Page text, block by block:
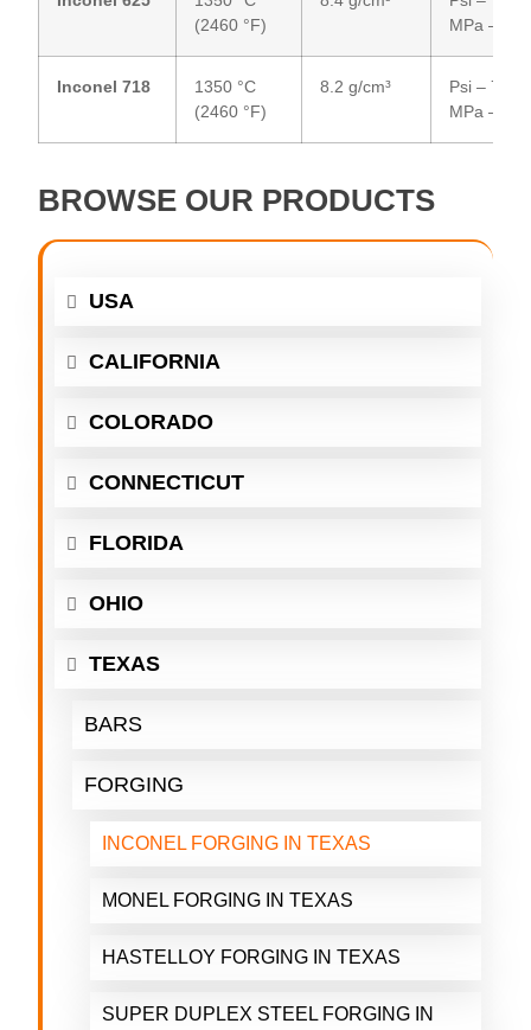
(2460 °F)
MPa – 517
Inconel 718
1350 °C
(2460 °F)
8.2 g/cm³
Psi –
MPa – 482
BROWSE OUR PRODUCTS
USA
CALIFORNIA
COLORADO
CONNECTICUT
FLORIDA
OHIO
TEXAS
BARS
FORGING
INCONEL FORGING IN TEXAS
MONEL FORGING IN TEXAS
HASTELLOY FORGING IN TEXAS
SUPER DUPLEX STEEL FORGING IN